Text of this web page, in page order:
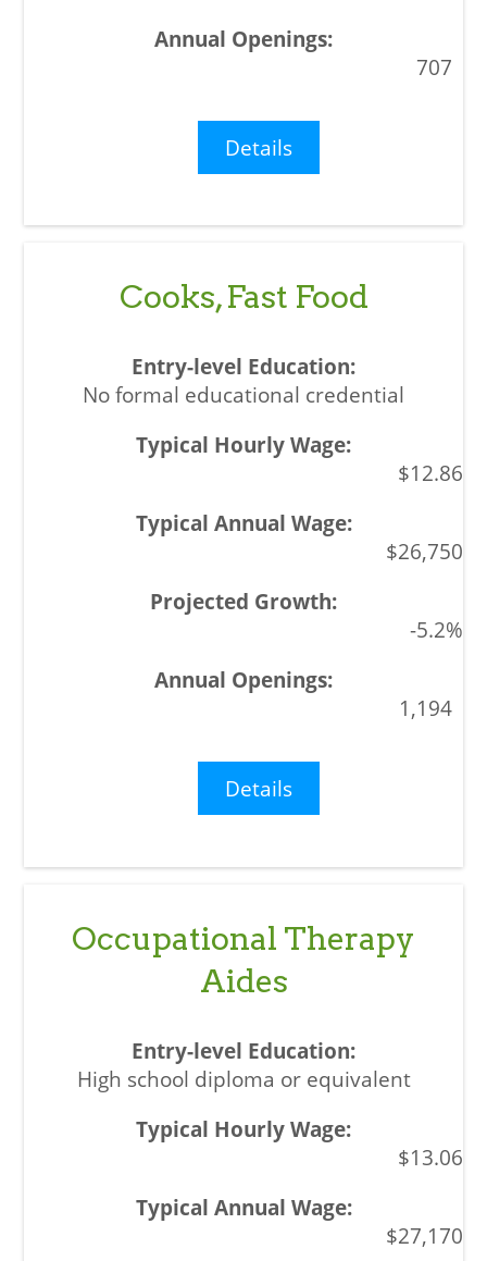
707
Details
Cooks, Fast Food
No formal educational credential
$12.86
$26,750
-5.2%
1,194
Details
Occupational Therapy
Aides
High school diploma or equivalent
$13.06
$27,170